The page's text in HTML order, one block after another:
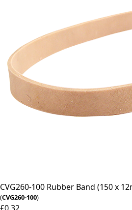
CVG260-100 Rubber Band (150 x
(CVG260-100)